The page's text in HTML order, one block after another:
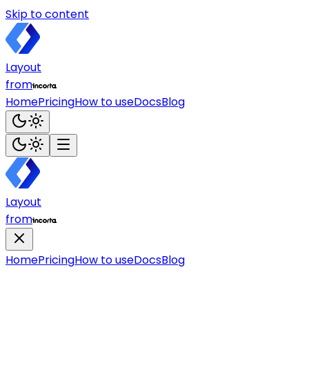
Skip to content
Layout
from
HomePricingHow to useDocsBlog
Layout
from
HomePricingHow to useDocsBlog